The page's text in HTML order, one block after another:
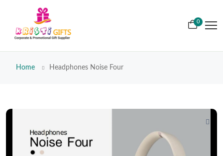
0
Home Headphones Noise Four